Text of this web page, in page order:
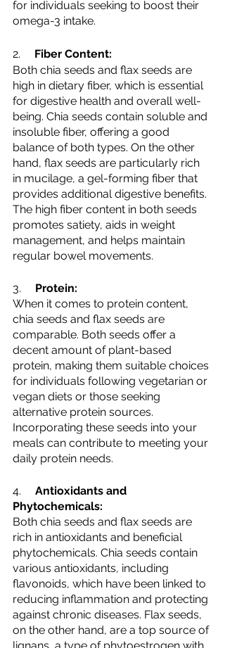
for individuals seeking to boost their
omega-3 intake.
2. Fiber Content:
Both chia seeds and flax seeds are
high in dietary fiber, which is essential
for digestive health and overall well-
being. Chia seeds contain soluble and
insoluble fiber, offering a good
balance of both types. On the other
hand, flax seeds are particularly rich
in mucilage, a gel-forming fiber that
provides additional digestive benefits.
The high fiber content in both seeds
promotes satiety, aids in weight
management, and helps maintain
regular bowel movements.
3. Protein:
When it comes to protein content,
chia seeds and flax seeds are
comparable. Both seeds offer a
decent amount of plant-based
protein, making them suitable choices
for individuals following vegetarian or
vegan diets or those seeking
alternative protein sources.
Incorporating these seeds into your
meals can contribute to meeting your
daily protein needs.
4. Antioxidants and
Phytochemicals:
Both chia seeds and flax seeds are
rich in antioxidants and beneficial
phytochemicals. Chia seeds contain
various antioxidants, including
flavonoids, which have been linked to
reducing inflammation and protecting
against chronic diseases. Flax seeds,
on the other hand, are a top source of